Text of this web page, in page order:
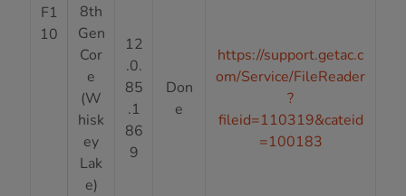
F1
10
8th
Gen
Cor
e
(W
hisk
ey
Lak
e)
12
.0.
85
.1
86
9
Don
e
https://support.getac.c
om/Service/FileReader
?
fileid=110319&cateid
=100183